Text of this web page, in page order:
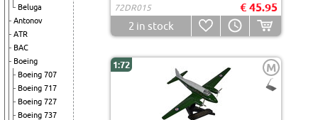
Beluga
Antonov
ATR
BAC
Boeing
Boeing 707
Boeing 717
Boeing 727
Boeing 737
72DR015
€ 45.95
2 in stock
1:72 M